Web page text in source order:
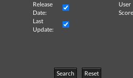
Release
Date:
User
Last
Update:
Search
Reset